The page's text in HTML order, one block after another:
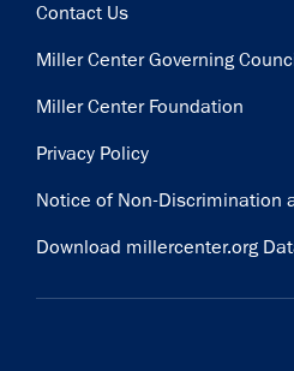
Contact Us
Miller Center Governing
Miller Center Foundation
Privacy Policy
Notice of Non-Discrimination
Download millercenter.org